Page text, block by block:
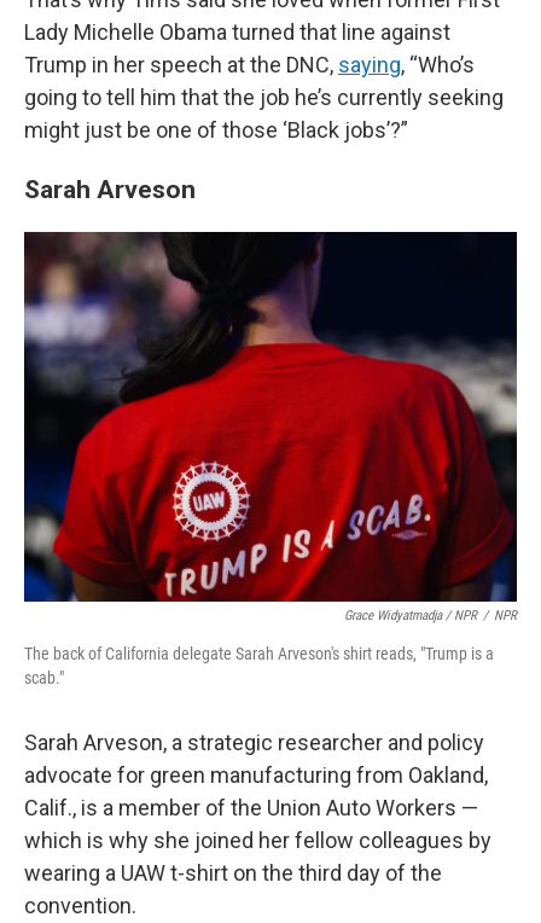
Lady Michelle Obama turned that line against
Trump in her speech at the DNC, saying, “Who’s
going to tell him that the job he’s currently seeking
might just be one of those ‘Black jobs’?”
Sarah Arveson
Grace Widyatmadja / NPR / NPR
The back of California delegate Sarah Arveson's shirt reads, "Trump is a
scab."
Sarah Arveson, a strategic researcher and policy
advocate for green manufacturing from Oakland,
Calif., is a member of the Union Auto Workers —
which is why she joined her fellow colleagues by
wearing a UAW t-shirt on the third day of the
convention.